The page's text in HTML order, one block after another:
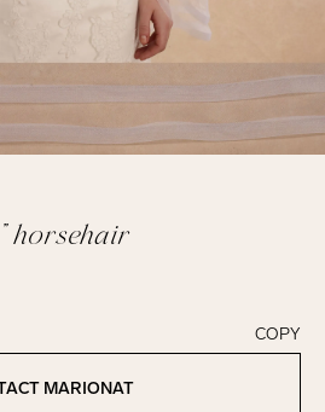
horsehair
COPY
MARIONAT